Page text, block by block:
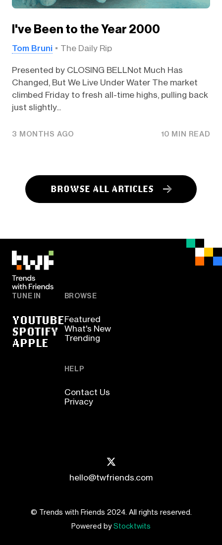
I've Been to the Year 2000
Tom Bruni The Daily Rip
Presented by CLOSING BELLNot Much Has
Changed, But We Live Under Water The market
climbed Friday to fresh all-time highs, pulling back
just slightly...
3 MONTHS AGO 10 MIN READ
BROWSE ALL ARTICLES
TUNE IN
YOUTUBE
SPOTIFY
APPLE
BROWSE
Featured
What's New
Trending
HELP
Contact Us
Privacy
hello@twfriends.com
© Trends with Friends 2024. All rights reserved.
Powered byStocktwits